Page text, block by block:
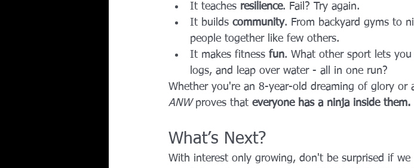
It teaches resilience. Fail? Try again.
It builds community. From backyard gyms to
people together like few others.
It makes fitness fun. What other sport lets
logs, and leap over water - all in one run?
Whether you're an 8-year-old dreaming of glory or
ANW proves that everyone has a ninja inside them.
What’s Next?
With interest only growing, don't be surprised if we